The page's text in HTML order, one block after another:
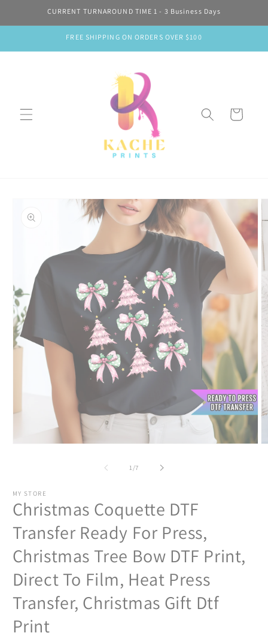
Skip toCURRENT TURNAROUND TIME 1 - 3 Business Days
FREE SHIPPING ON ORDERS OVER $100
Cart
information
1/of
7
MY STORE
Christmas Coquette DTF
Transfer Ready For Press,
Christmas Tree Bow DTF Print,
Direct To Film, Heat Press
Transfer, Christmas Gift Dtf
Print